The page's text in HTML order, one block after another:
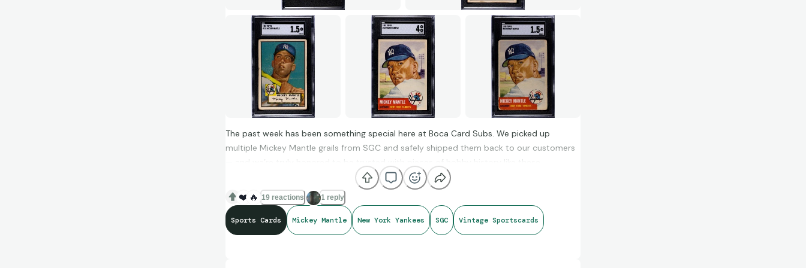
Start your next submission at bocacardsubs.com.
#BocaCardSubs #PSAReholder #JoeDiMaggio #VintageBaseball #CardGrading
The past week has been something special here at Boca Card Subs. We picked up
multiple Mickey Mantle grails from SGC and safely shipped them back to our customers
— and we’re truly honored to be trusted with pieces of hobby history like these.
www.bocacardsubs.com
❤️ 🔥 19 reactions 1 reply
Sports Cards Mickey Mantle New York Yankees SGC Vintage Sportscards